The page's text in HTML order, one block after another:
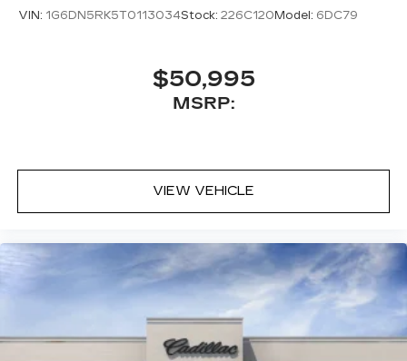
VIN: 1G6DN5RK5T0113034Stock: 226C120Model: 6DC79
$50,995
MSRP:
VIEW VEHICLE